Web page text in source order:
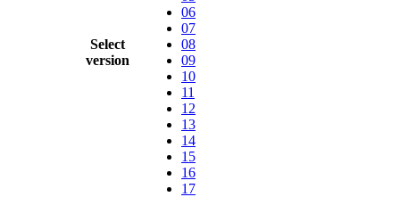
Select
version
06
07
08
09
10
11
12
13
14
15
16
17